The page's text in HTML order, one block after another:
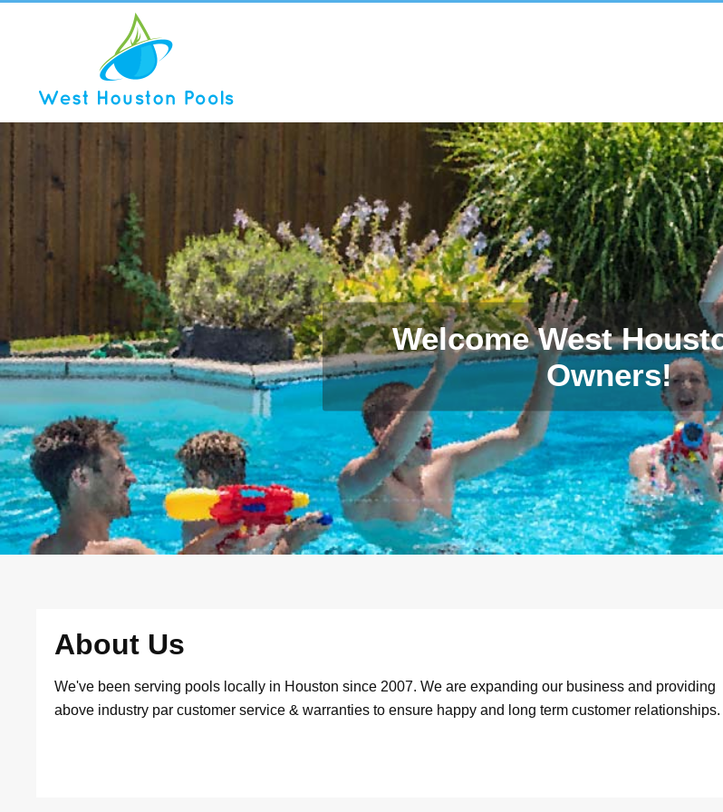
Welcome West
Owners!
About Us
We've been serving pools locally in Houston since 2007. We are expanding our business and providing
above industry par customer service & warranties to ensure happy and long term customer relationships.